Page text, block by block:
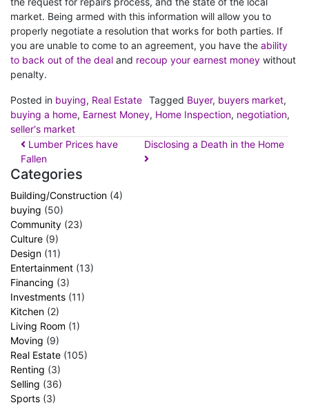
market. Being armed with this information will allow you to
properly negotiate a resolution that works for both parties. If
you are unable to come to an agreement, you have the ability
to back out of the deal and recoup your earnest money without
penalty.
Posted in buying, Real Estate Tagged Buyer, buyers market,
buying a home, Earnest Money, Home Inspection, negotiation,
seller's market
Lumber Prices have
Fallen
Disclosing a Death in the Home
Categories
Building/Construction (4)
buying (50)
Community (23)
Culture (9)
Design (11)
Entertainment (13)
Financing (3)
Investments (11)
Kitchen (2)
Living Room (1)
Moving (9)
Real Estate (105)
Renting (3)
Selling (36)
Sports (3)